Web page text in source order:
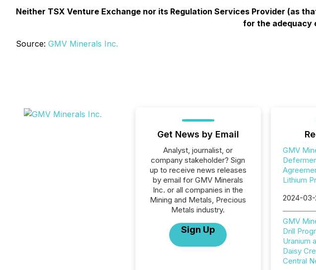
Neither TSX Venture Exchange nor its Regulation Services Provider (as
for the adequacy
Source: GMV Minerals Inc.
Get News by Email
Analyst, journalist, or
company stakeholder? Sign
up to receive news releases
by email for GMV Minerals
Inc. or all companies in the
Mining and Metals, Precious
Metals industry.
Sign Up
GMV
Lithium
2024-03-
GMV
Drill
Uranium
Daisy
Central